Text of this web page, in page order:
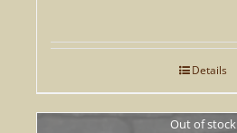
Details
Out of stock